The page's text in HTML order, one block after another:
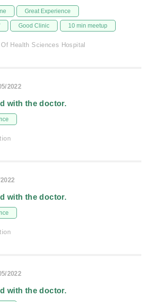
Great Experience
Good Clinic 10 min meetup
Health Sciences Hospital
2022
with the doctor.
with the doctor.
2022
with the doctor.